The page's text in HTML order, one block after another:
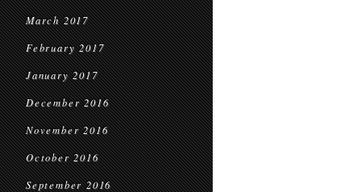
March 2017
February 2017
January 2017
December 2016
November 2016
October 2016
September 2016